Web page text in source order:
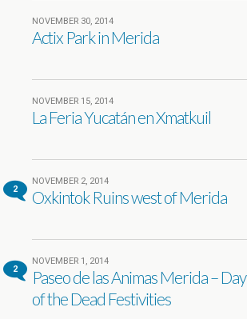
NOVEMBER 30, 2014
Actix Park in Merida
NOVEMBER 15, 2014
La Feria Yucatán en Xmatkuil
2
NOVEMBER 2, 2014
Oxkintok Ruins west of Merida
2
NOVEMBER 1, 2014
Paseo de las Animas Merida – Day
of the Dead Festivities